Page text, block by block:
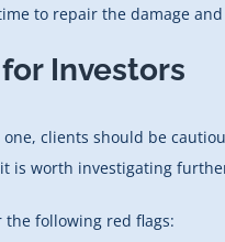
to repair the damage
Investors
one, clients should be
is worth investigating
the following red flags: